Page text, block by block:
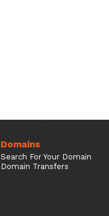
Domains
Search For Your Domain
Domain Transfers